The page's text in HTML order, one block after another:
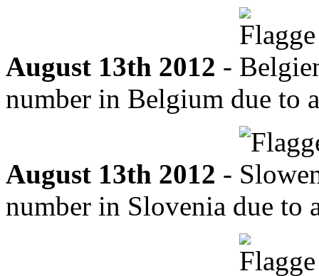
August 13th 2012 -
number in Belgium due to
August 13th 2012 -
number in Slovenia due to